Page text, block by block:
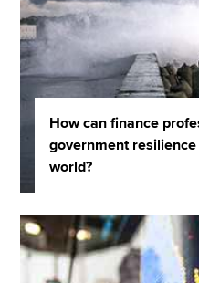
How can finance
government
world?